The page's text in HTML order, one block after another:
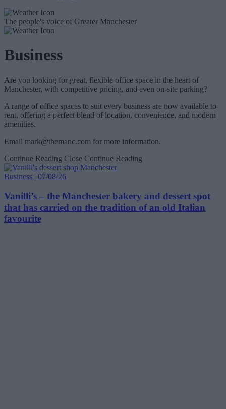
The people's voice of Greater Manchester
Business
Are you looking for great, flexible office space in the heart of
Manchester, with competitive pricing, and even on-site parking?
A range of office spaces to suit every business are now available to
rent, offering a perfect blend of location, convenience, and modern
amenities.
Email mark@themanc.com for more information.
Continue Reading Close Continue Reading
Business | 07/08/26
Vanilli’s – the Manchester bakery and dessert spot
that has carried on the tradition of an old Italian
favourite